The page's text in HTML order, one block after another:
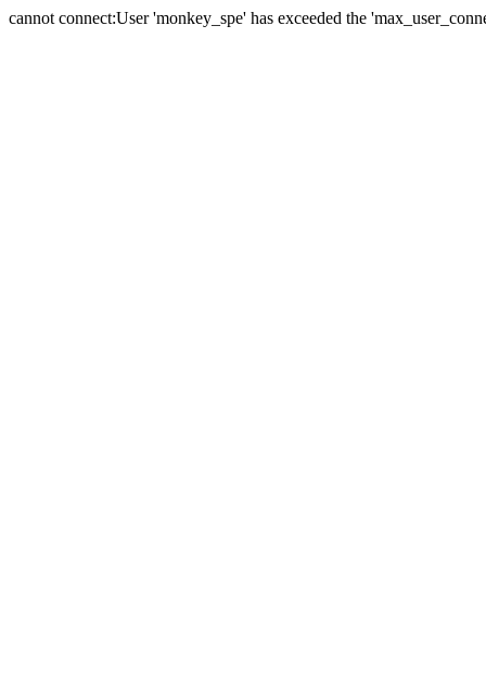
cannot connect:User 'monkey_spe' has exceeded the